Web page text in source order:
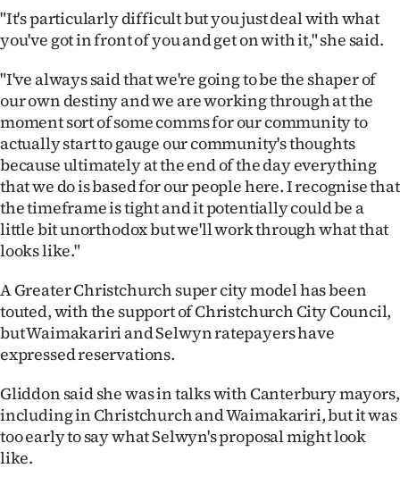
|
ACCOUNT
SUBSCRIBE
My
Account
Edition
Contact
us
Advertising
"It's particularly difficult but you just deal with what
you've got in front of you and get on with it," she said.
"I've always said that we're going to be the shaper of
our own destiny and we are working through at the
moment sort of some comms for our community to
actually start to gauge our community's thoughts
because ultimately at the end of the day everything
that we do is based for our people here. I recognise that
the timeframe is tight and it potentially could be a
little bit unorthodox but we'll work through what that
looks like."
A Greater Christchurch super city model has been
touted, with the support of Christchurch City Council,
but Waimakariri and Selwyn ratepayers have
expressed reservations.
Gliddon said she was in talks with Canterbury mayors,
including in Christchurch and Waimakariri, but it was
too early to say what Selwyn's proposal might look
like.